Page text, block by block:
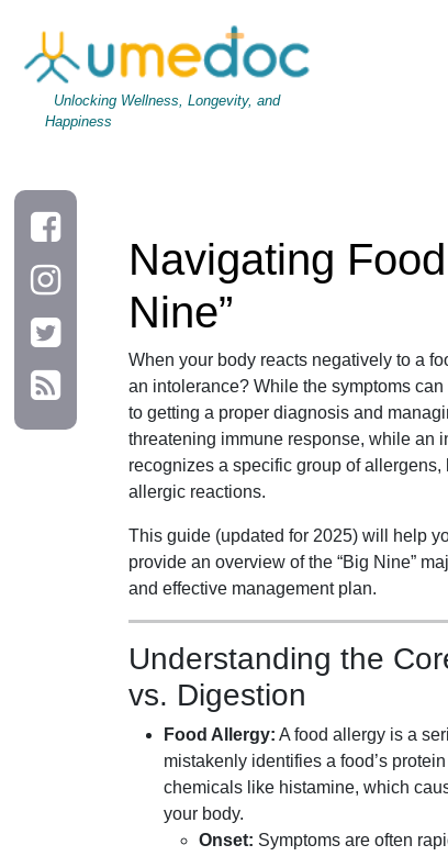
Unlocking Wellness, Longevity, and
Happiness
Navigating
Nine”
When your body reacts negatively to a
an intolerance? While the symptoms
to getting a proper diagnosis and
threatening immune response, while an
recognizes a specific group of allergens,
allergic reactions.
This guide (updated for 2025) will help
provide an overview of the “Big Nine”
and effective management plan.
Understanding the
vs. Digestion
Food Allergy: A food allergy is a
mistakenly identifies a food’s
chemicals like histamine, which
your body.
Onset: Symptoms are often